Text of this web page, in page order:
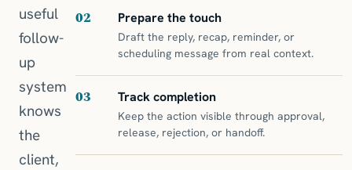
useful
follow-
up
system
knows
the
client,
02 Prepare the touch
Draft the reply, recap, reminder, or
scheduling message from real context.
03 Track completion
Keep the action visible through approval,
release, rejection, or handoff.